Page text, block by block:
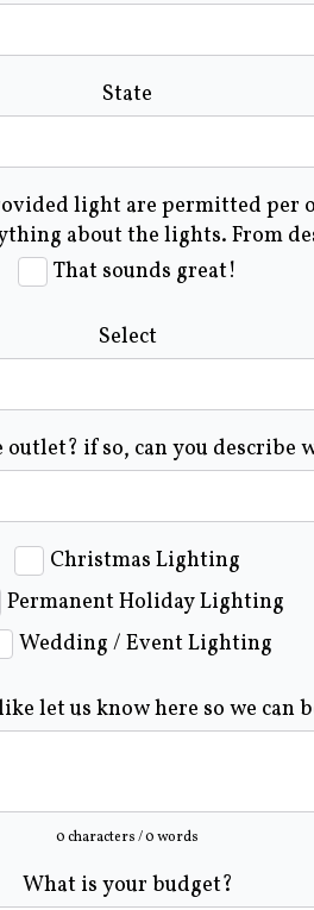
State
light are permitted per
about the lights. From
That sounds great!
Select
outlet? if so, can you describe
Christmas Lighting
Permanent Holiday Lighting
Wedding / Event Lighting
let us know here so we
0 characters / 0 words
What is your budget?